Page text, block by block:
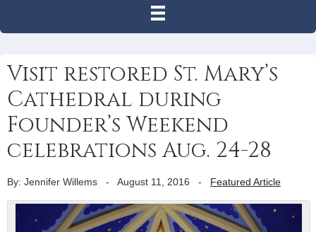
Visit restored St. Mary’s
Cathedral during
Founder’s Weekend
celebrations Aug. 24-28
By: Jennifer Willems - August 11, 2016 - Featured Article